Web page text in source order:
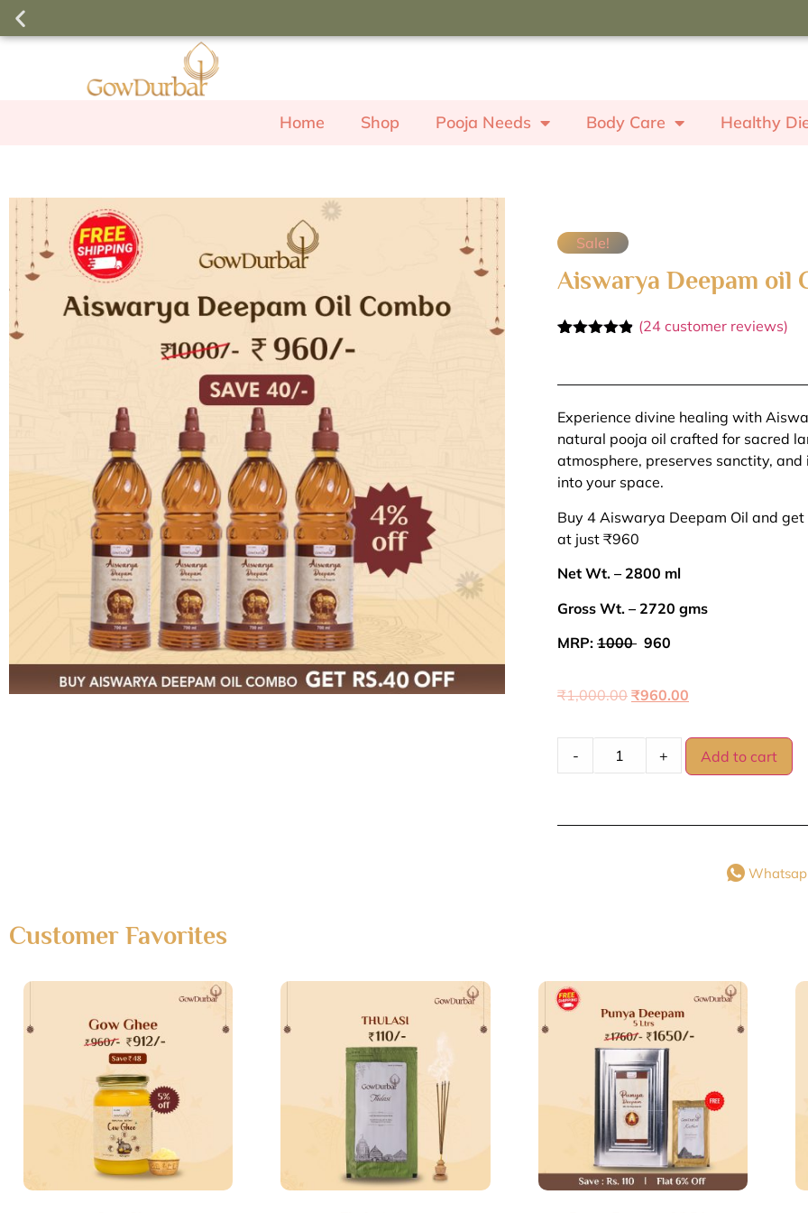
Order above ₹3000 and use the coupon code "ROSE" to receive a
free Rose Body Wash worth ₹350.
Home Shop Pooja Needs Body Care Healthy
Sale!
Aiswarya Deepam oil
(24 customer reviews)
Experience divine healing with
natural pooja oil crafted for sacred
atmosphere, preserves sanctity,
into your space.
Buy 4 Aiswarya Deepam Oil and
at just ₹960
Net Wt. – 2800 ml
Gross Wt. – 2720 gms
MRP: 1000 960
₹1,000.00 ₹960.00
- + Add to cart
Customer Favorites